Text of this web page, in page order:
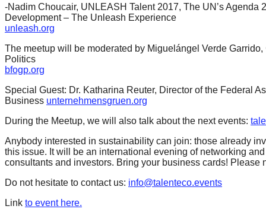
-Nadim Choucair, UNLEASH Talent 2017, The UN’s
Development – The Unleash Experience
unleash.org
The meetup will be moderated by Miguelángel Verde
Politics
bfogp.org
Special Guest: Dr. Katharina Reuter, Director of the Federal
Business unternehmensgruen.org
During the Meetup, we will also talk about the next events:
Anybody interested in sustainability can join: those already
this issue. It will be an international evening of networking
consultants and investors. Bring your business cards! Please
Do not hesitate to contact us: info@talenteco.events
Link to event here.